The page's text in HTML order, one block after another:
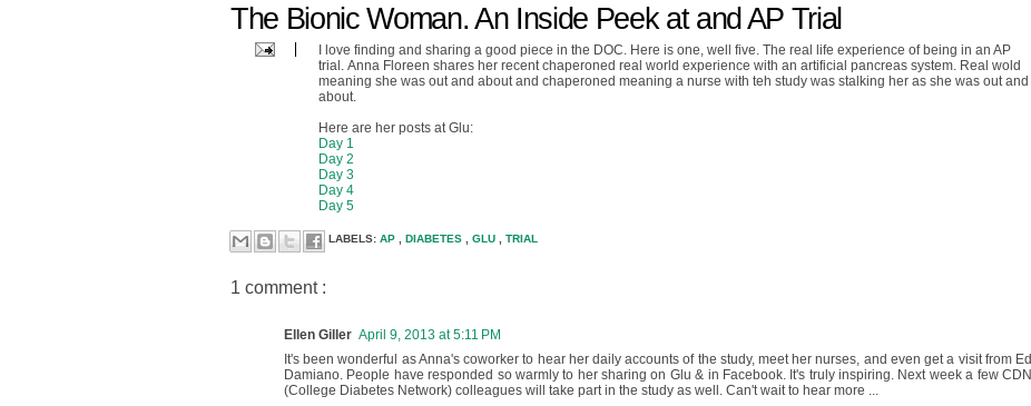
The Bionic Woman. An Inside Peek at and AP Trial
I love finding and sharing a good piece in the DOC. Here is one, well five. The real life experience of being in an AP
trial. Anna Floreen shares her recent chaperoned real world experience with an artificial pancreas system. Real wold
meaning she was out and about and chaperoned meaning a nurse with teh study was stalking her as she was out and
about.
Here are her posts at Glu:
Day 1
Day 2
Day 3
Day 4
Day 5
LABELS: AP DIABETES GLU TRIAL
1 comment :
Ellen Giller April 9, 2013 at 5:11 PM
It's been wonderful as Anna's coworker to hear her daily accounts of the study, meet her nurses, and even get a visit from Ed
Damiano. People have responded so warmly to her sharing on Glu & in Facebook. It's truly inspiring. Next week a few CDN
(College Diabetes Network) colleagues will take part in the study as well. Can't wait to hear more ...